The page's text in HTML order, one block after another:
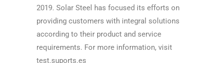
2019. Solar Steel has focused its efforts on
providing customers with integral solutions
according to their product and service
requirements. For more information, visit
test.suports.es